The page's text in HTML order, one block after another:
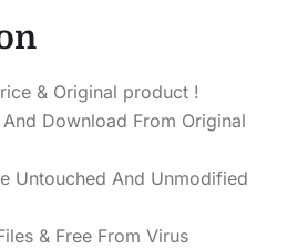
& Original product !
Download From Original
Untouched And Unmodified
& Free From Virus